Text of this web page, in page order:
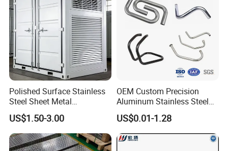
Polished Surface Stainless
Steel Sheet Metal
Fabrication for Food
Processing Gear
US$1.50-3.00
OEM Custom Precision
Aluminum Stainless Steel
Sheet Metal CNC Hollow
Tube Bend Frame Bending
Rolling Welding Pipe
Stamping Fabrication
US$0.01-1.28